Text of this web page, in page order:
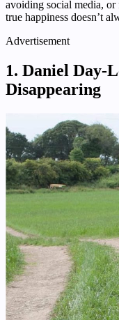
avoiding social media,
true happiness doesn’t
Advertisement
1. Daniel Day-
Disappearing